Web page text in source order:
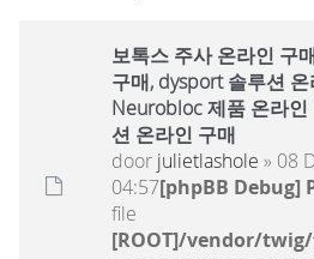
보톡스 주사 온라인 구
구매, dysport 솔루션
Neurobloc 제품 온라인
션 온라인 구매
door julietlashole » 08
04:57[phpBB Debug]
file
[ROOT]/vendor/